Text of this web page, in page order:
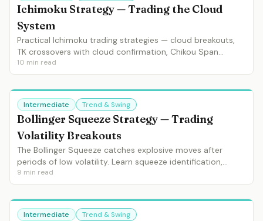
Ichimoku Strategy — Trading the Cloud
System
Practical Ichimoku trading strategies — cloud breakouts,
TK crossovers with cloud confirmation, Chikou Span
validation and complete 5-signal entries.
10 min read
Intermediate Trend & Swing
Bollinger Squeeze Strategy — Trading
Volatility Breakouts
The Bollinger Squeeze catches explosive moves after
periods of low volatility. Learn squeeze identification,
direction confirmation, entry timing and the squeeze-
momentum combination.
9 min read
Intermediate Trend & Swing